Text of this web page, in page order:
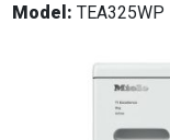
Model: TEA325WP